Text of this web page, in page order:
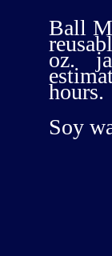
Ball
oz.
hours.
Soy